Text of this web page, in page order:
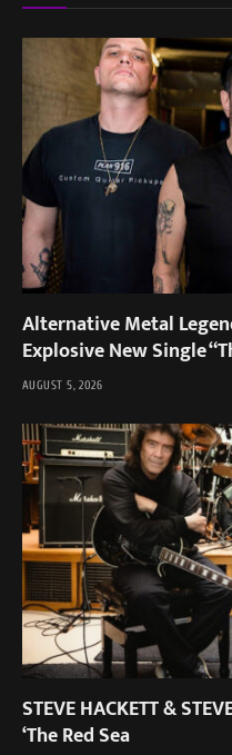
Alternative Metal
Explosive New Single
AUGUST 5, 2026
STEVE HACKETT &
‘The Red Sea